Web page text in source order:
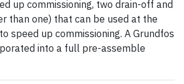
up commissioning, two drain-off and
than one) that can be used at the
speed up commissioning. A Grundfos
into a full pre-assemble